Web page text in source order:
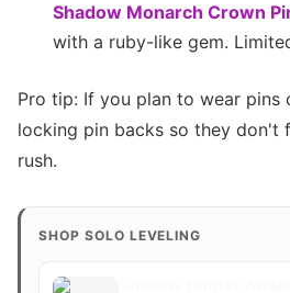
Shadow Monarch Crown
with a ruby-like gem.
Pro tip: If you plan to wear pins
locking pin backs so they don't
rush.
SHOP SOLO LEVELING